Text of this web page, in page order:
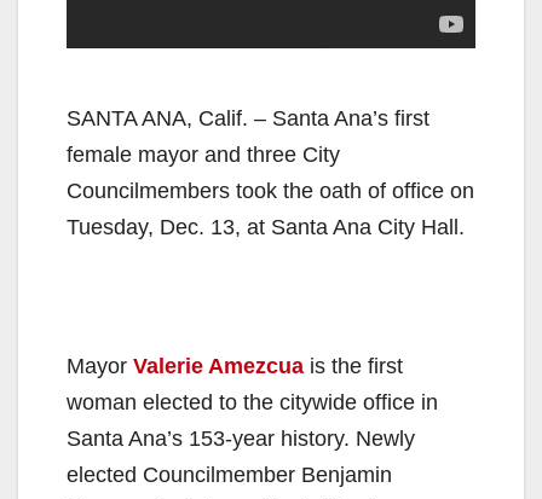
SANTA ANA, Calif. – Santa Ana’s first
female mayor and three City
Councilmembers took the oath of office on
Tuesday, Dec. 13, at Santa Ana City Hall.
Mayor Valerie Amezcua is the first
woman elected to the citywide office in
Santa Ana’s 153-year history. Newly
elected Councilmember Benjamin